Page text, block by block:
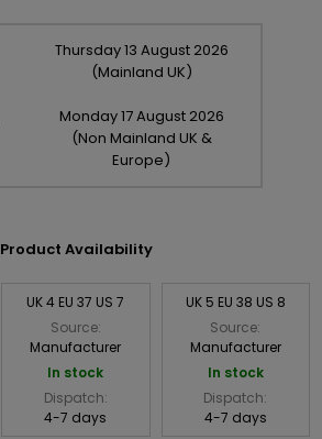
Thursday13 August 2026
(Mainland UK)
Monday17August 2026
(Non Mainland UK &
Europe)
Product Availability
UK 4 EU 37 US 7
Source:
Manufacturer
In stock
Dispatch:
4-7 days
UK 5 EU 38 US 8
Source:
Manufacturer
In stock
Dispatch:
4-7 days